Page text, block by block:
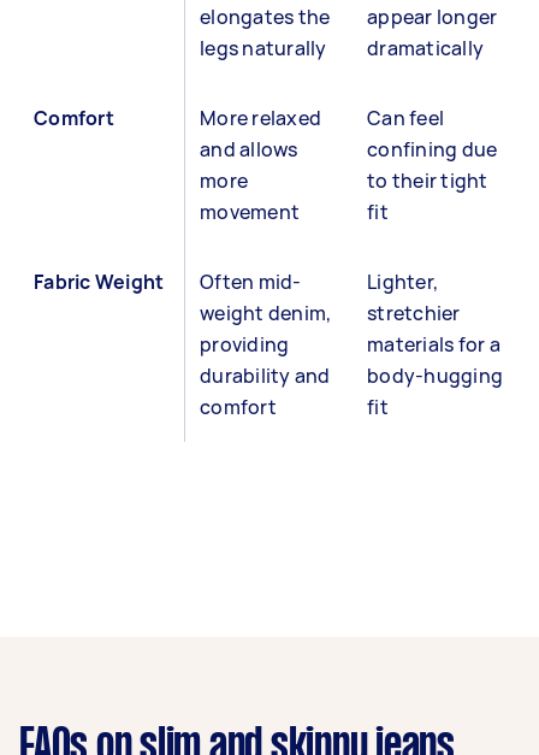
elongates the
legs naturally
appear longer
dramatically
Comfort
More relaxed
and allows
more
movement
Can feel
confining due
to their tight
fit
Fabric Weight
Often mid-
weight denim,
providing
durability and
comfort
Lighter,
stretchier
materials for a
body-hugging
fit